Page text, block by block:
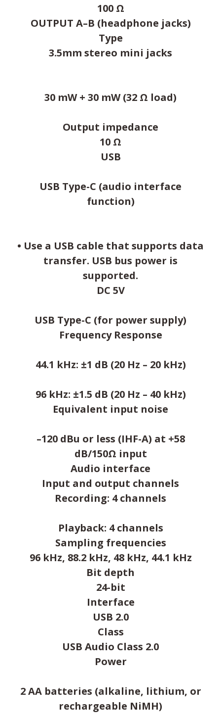
100 Ω
OUTPUT A–B (headphone jacks)
Type
3.5mm stereo mini jacks
30 mW + 30 mW (32 Ω load)
Output impedance
10 Ω
USB
USB Type-C (audio interface
function)
• Use a USB cable that supports data
transfer. USB bus power is
supported.
DC 5V
USB Type-C (for power supply)
Frequency Response
44.1 kHz: ±1 dB (20 Hz – 20 kHz)
96 kHz: ±1.5 dB (20 Hz – 40 kHz)
Equivalent input noise
–120 dBu or less (IHF-A) at +58
dB/150Ω input
Audio interface
Input and output channels
Recording: 4 channels
Playback: 4 channels
Sampling frequencies
96 kHz, 88.2 kHz, 48 kHz, 44.1 kHz
Bit depth
24-bit
Interface
USB 2.0
Class
USB Audio Class 2.0
Power
2 AA batteries (alkaline, lithium, or
rechargeable NiMH)